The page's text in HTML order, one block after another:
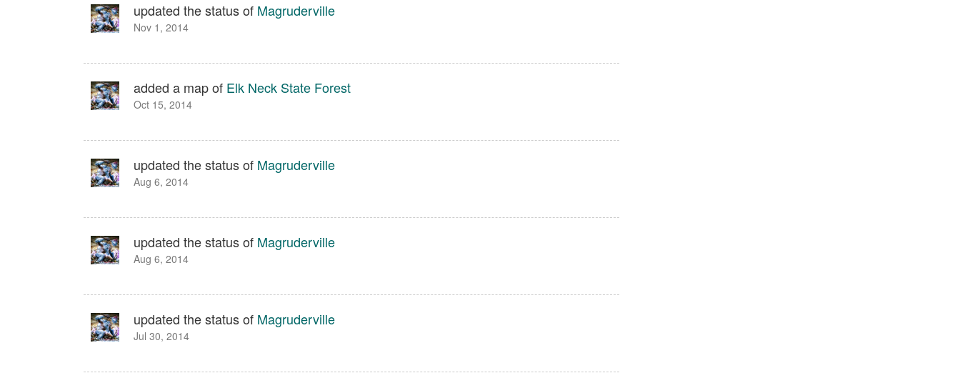
updated the status of Magruderville
Nov 1, 2014
added a map of Elk Neck State Forest
Oct 15, 2014
updated the status of Magruderville
Aug 6, 2014
updated the status of Magruderville
Aug 6, 2014
updated the status of Magruderville
Jul 30, 2014